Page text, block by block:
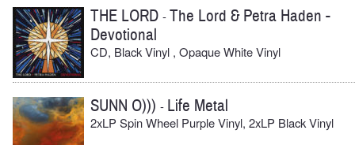
THE LORD -The Lord & Petra Haden -
Devotional
CD, Black Vinyl , Opaque White Vinyl
SUNN O))) - Life Metal
2xLP Spin Wheel Purple Vinyl, 2xLP Black Vinyl